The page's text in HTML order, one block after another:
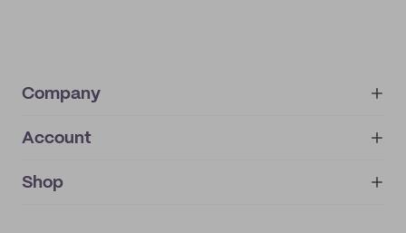
Company
About
IMPRINT
Account
My orders
Shop